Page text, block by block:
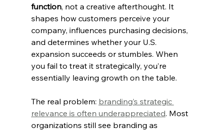
function, not a creative afterthought. It
shapes how customers perceive your
company, influences purchasing decisions,
and determines whether your U.S.
expansion succeeds or stumbles. When
you fail to treat it strategically, you’re
essentially leaving growth on the table.
The real problem: branding’s strategic
relevance is often underappreciated. Most
organizations still see branding as